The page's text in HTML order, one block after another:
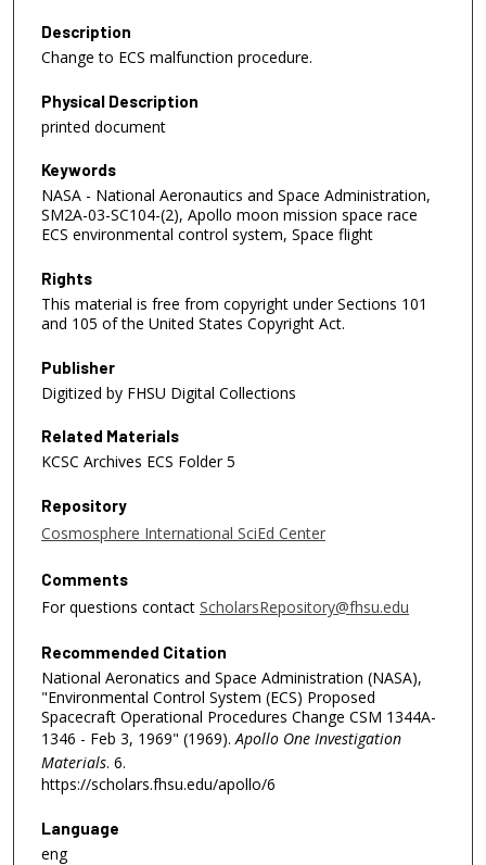
Description
Change to ECS malfunction procedure.
Physical Description
printed document
Keywords
NASA - National Aeronautics and Space Administration,
SM2A-03-SC104-(2), Apollo moon mission space race
ECS environmental control system, Space flight
Rights
This material is free from copyright under Sections 101
and 105 of the United States Copyright Act.
Publisher
Digitized by FHSU Digital Collections
Related Materials
KCSC Archives ECS Folder 5
Repository
Cosmosphere International SciEd Center
Comments
For questions contact ScholarsRepository@fhsu.edu
Recommended Citation
National Aeronatics and Space Administration (NASA),
"Environmental Control System (ECS) Proposed
Spacecraft Operational Procedures Change CSM 1344A-
1346 - Feb 3, 1969" (1969).Apollo One Investigation
Materials. 6.
https://scholars.fhsu.edu/apollo/6
Language
eng